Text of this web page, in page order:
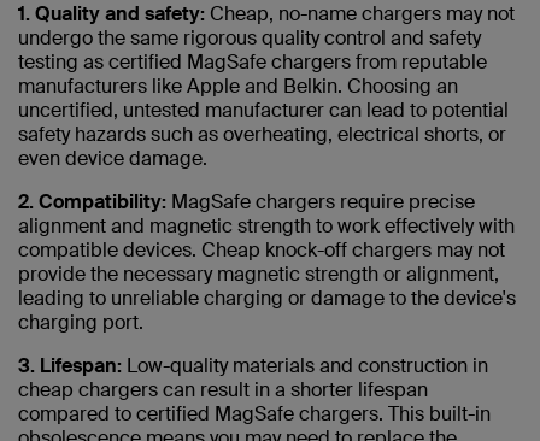
1. Quality and safety: Cheap, no-name chargers may not
undergo the same rigorous quality control and safety
testing as certified MagSafe chargers from reputable
manufacturers like Apple and Belkin. Choosing an
uncertified, untested manufacturer can lead to potential
safety hazards such as overheating, electrical shorts, or
even device damage.
2. Compatibility: MagSafe chargers require precise
alignment and magnetic strength to work effectively with
compatible devices. Cheap knock-off chargers may not
provide the necessary magnetic strength or alignment,
leading to unreliable charging or damage to the device's
charging port.
3. Lifespan: Low-quality materials and construction in
cheap chargers can result in a shorter lifespan
compared to certified MagSafe chargers. This built-in